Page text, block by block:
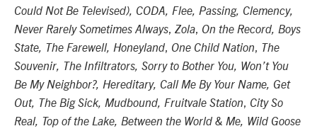
Could Not Be Televised), CODA, Flee, Passing, Clemency,
Never Rarely Sometimes Always, Zola, On the Record, Boys
State, The Farewell, Honeyland, One Child Nation, The
Souvenir, The Infiltrators, Sorry to Bother You, Won’t You
Be My Neighbor?, Hereditary, Call Me By Your Name, Get
Out, The Big Sick, Mudbound, Fruitvale Station, City So
Real, Top of the Lake, Between the World & Me, Wild Goose